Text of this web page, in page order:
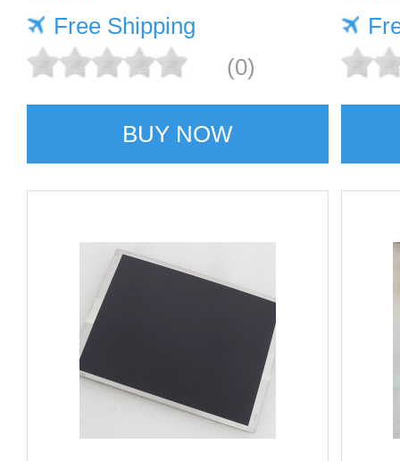
Free Shipping
(0)
BUY NOW